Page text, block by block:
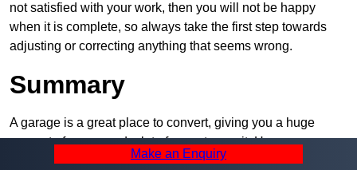
not satisfied with your work, then you will not be happy
when it is complete, so always take the first step towards
adjusting or correcting anything that seems wrong.
Summary
A garage is a great place to convert, giving you a huge
amount of space and a lot of ways to use it. However, you
can’t easily do it alone – and we at Pro Garage Conversions
Make an Enquiry